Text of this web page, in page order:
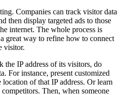
Companies can track visitor data
then display targeted ads to those
internet. The whole process is
great way to refine how to connect
visitor.
the IP address of its visitors, do
For instance, present customized
of that IP address. Or learn
competitors. Then, when someone